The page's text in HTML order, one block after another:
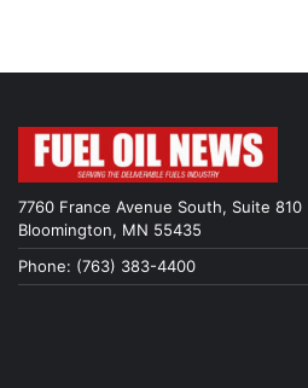
7760 France Avenue South, Suite 810
Bloomington, MN 55435
Phone: (763) 383-4400